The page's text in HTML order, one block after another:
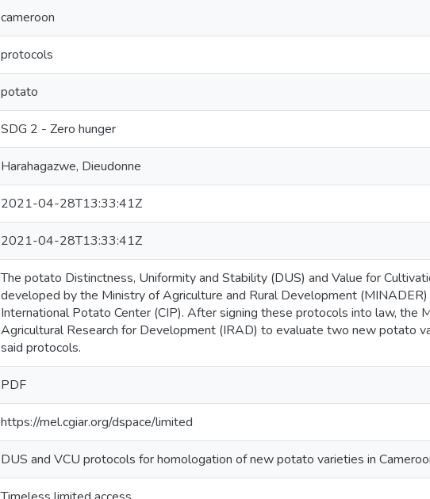
cameroon
protocols
potato
SDG 2 - Zero hunger
Harahagazwe, Dieudonne
2021-04-28T13:33:41Z
2021-04-28T13:33:41Z
The potato Distinctness, Uniformity and Stability (DUS) and Value for
developed by the Ministry of Agriculture and Rural Development
International Potato Center (CIP). After signing these protocols into law, the
Agricultural Research for Development (IRAD) to evaluate two new potato
said protocols.
PDF
https://mel.cgiar.org/dspace/limited
DUS and VCU protocols for homologation of new potato varieties in